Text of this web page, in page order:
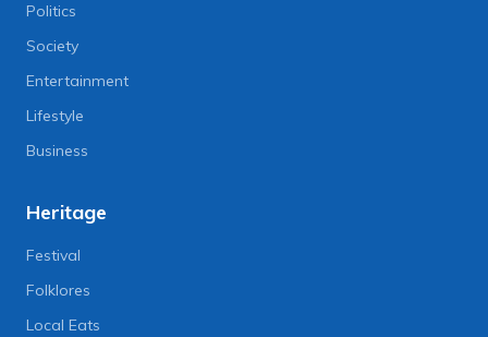
Politics
Society
Entertainment
Lifestyle
Business
Heritage
Festival
Folklores
Local Eats